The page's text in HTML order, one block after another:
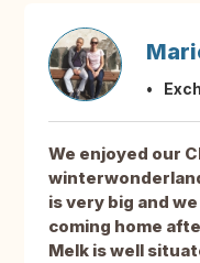
We enjoyed our
is very big and
coming home
Melk is well